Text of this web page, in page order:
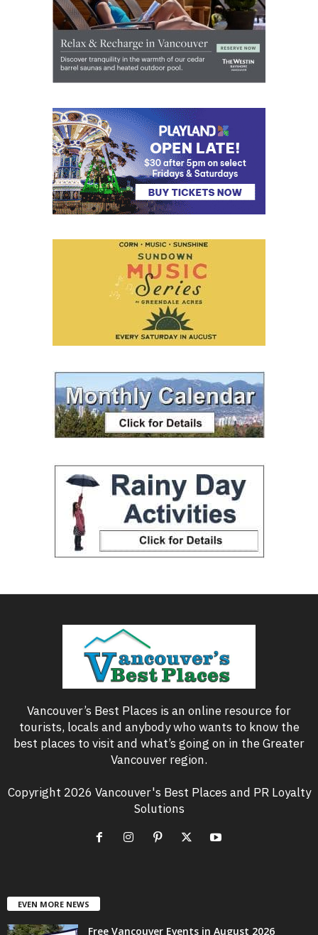
Vancouver’s Best Places is an online resource for
tourists, locals and anybody who wants to know the
best places to visit and what’s going on in the Greater
Vancouver region.
Copyright 2026 Vancouver's Best Places and PR Loyalty
Solutions
EVEN MORE NEWS
Free Vancouver Events in August 2026